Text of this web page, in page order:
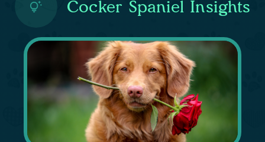
Cocker Spaniel Insights